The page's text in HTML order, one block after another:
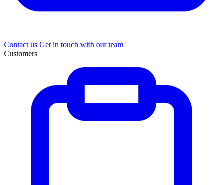
Contact us Get in touch with our team
Customers